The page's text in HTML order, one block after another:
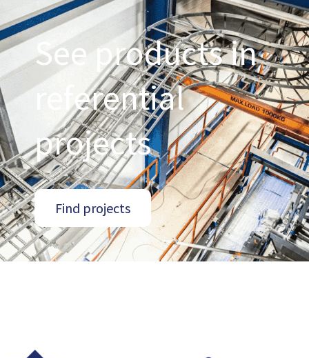
See products in
referential
projects
Find projects